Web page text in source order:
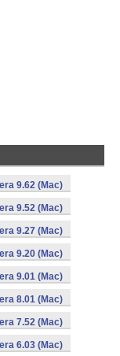
9.62 (Mac)
9.52 (Mac)
9.27 (Mac)
9.20 (Mac)
9.01 (Mac)
8.01 (Mac)
7.52 (Mac)
6.03 (Mac)